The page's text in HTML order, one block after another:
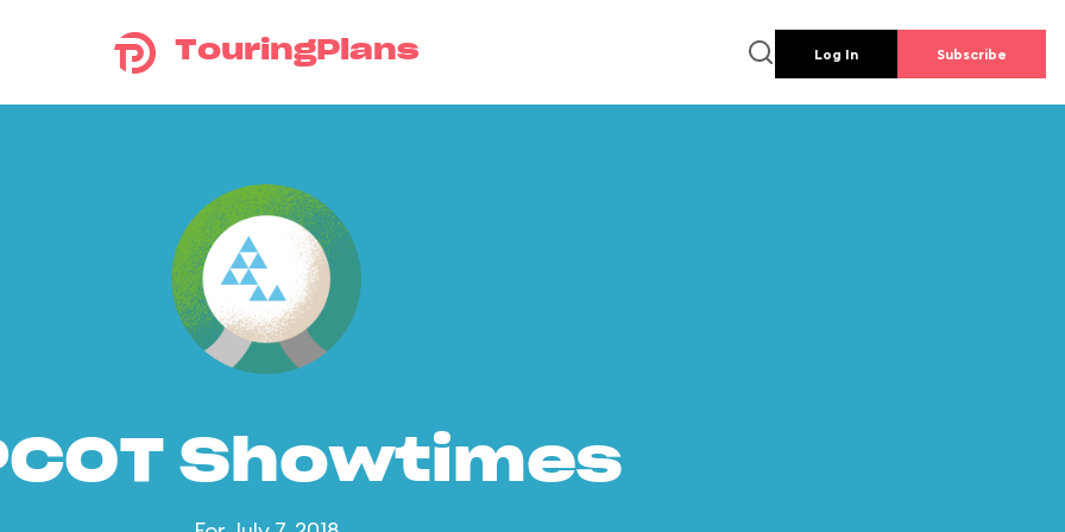
TouringPlans Log In Subscribe
Showtimes